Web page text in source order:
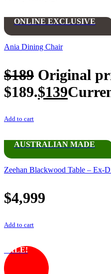
ONLINE EXCLUSIVE
Ania Dining Chair
$189 Original
$189.$139
Add to cart
AUSTRALIAN MADE
Zeehan Blackwood Table – Ex-
$4,999
Add to cart
SALE!